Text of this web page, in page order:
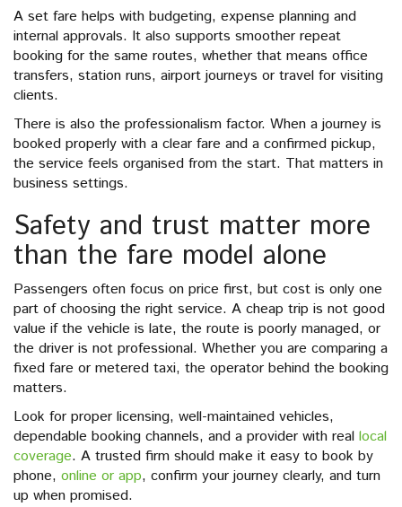
A set fare helps with budgeting, expense planning and
internal approvals. It also supports smoother repeat
booking for the same routes, whether that means office
transfers, station runs, airport journeys or travel for visiting
clients.
There is also the professionalism factor. When a journey is
booked properly with a clear fare and a confirmed pickup,
the service feels organised from the start. That matters in
business settings.
Safety and trust matter more
than the fare model alone
Passengers often focus on price first, but cost is only one
part of choosing the right service. A cheap trip is not good
value if the vehicle is late, the route is poorly managed, or
the driver is not professional. Whether you are comparing a
fixed fare or metered taxi, the operator behind the booking
matters.
Look for proper licensing, well-maintained vehicles,
dependable booking channels, and a provider with real local
coverage. A trusted firm should make it easy to book by
phone, online or app, confirm your journey clearly, and turn
up when promised.